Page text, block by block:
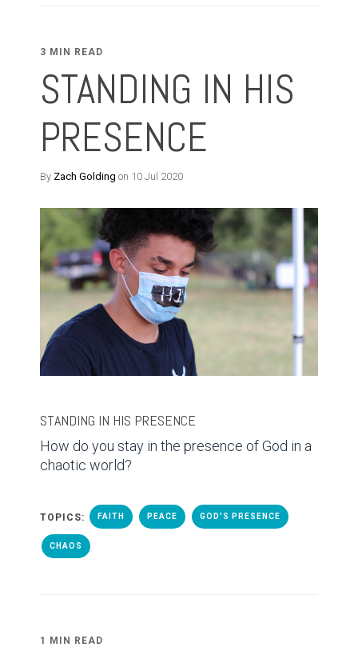
3 MIN READ
STANDING IN HIS
PRESENCE
By Zach Golding on 10 Jul 2020
STANDING IN HIS PRESENCE
How do you stay in the presence of God in a
chaotic world?
TOPICS: FAITH PEACE GOD'S PRESENCE
CHAOS
1 MIN READ